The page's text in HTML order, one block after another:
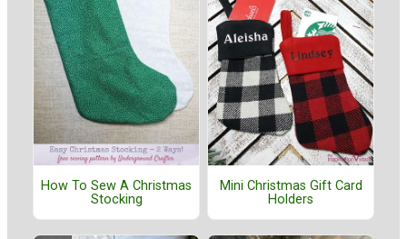
How To Sew A Christmas
Stocking
Mini Christmas Gift Card
Holders